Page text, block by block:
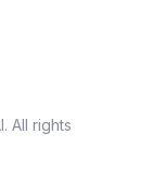
All rights